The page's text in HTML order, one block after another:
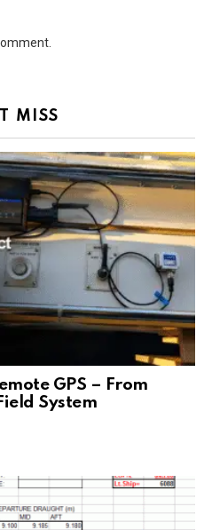
MISS
GPS – From
System